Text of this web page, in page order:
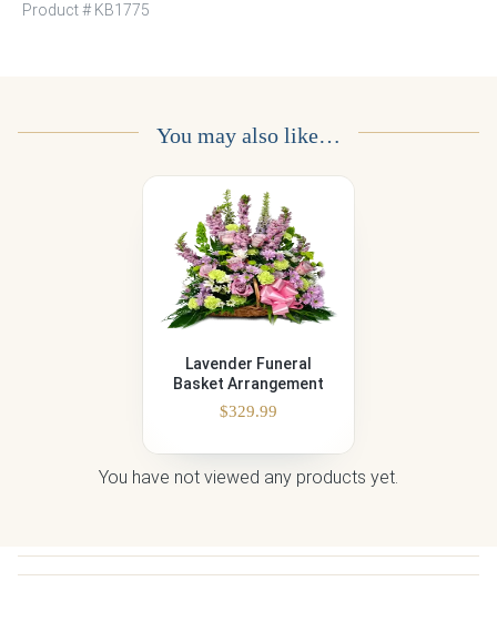
Product # KB1775
You may also like…
Lavender Funeral
Basket Arrangement
$329.99
You have not viewed any products yet.